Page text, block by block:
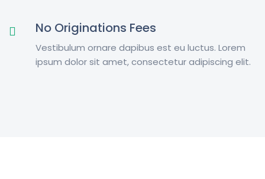
No Originations Fees
Vestibulum ornare dapibus est eu luctus. Lorem
ipsum dolor sit amet, consectetur adipiscing elit.